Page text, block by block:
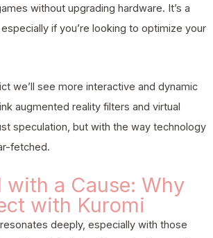
without upgrading hardware. It’s a
if you’re looking to optimize your
we’ll see more interactive and dynamic
augmented reality filters and virtual
speculation, but with the way technology
fetched.
with a Cause: Why
with Kuromi
deeply, especially with those